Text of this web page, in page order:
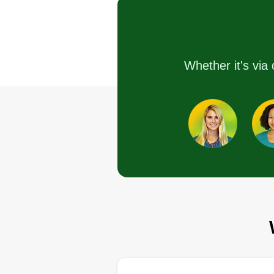
the requirements for the job. I'm
love to take challenges as they
appear. I am always respectful
have an ear to hear.
Whether it's via